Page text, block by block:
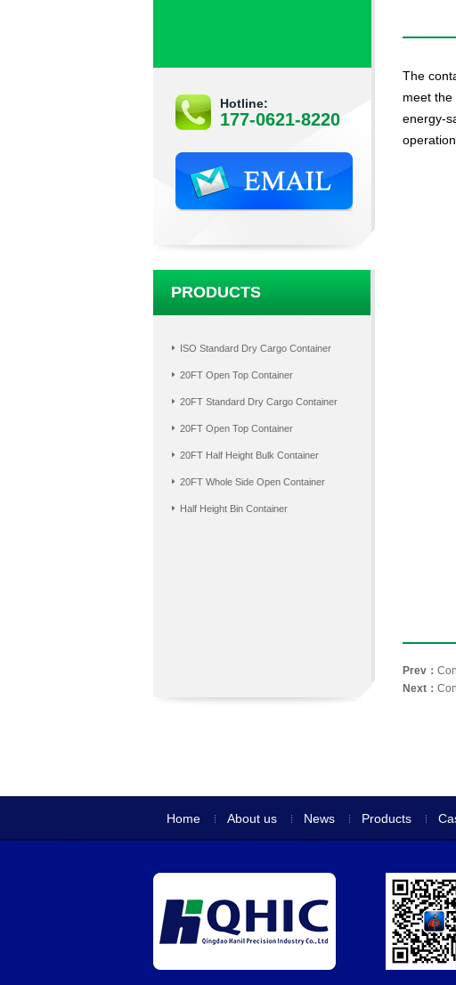
Hotline:
177-0621-8220
PRODUCTS
ISO Standard Dry Cargo Container
20FT Open Top Container
20FT Standard Dry Cargo Container
20FT Open Top Container
20FT Half Height Bulk Container
20FT Whole Side Open Container
Half Height Bin Container
The
meet
energy-
Prev：
Next：
Home About us News Products